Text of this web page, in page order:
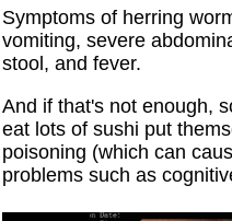
Symptoms of herring
vomiting, severe
stool, and fever.
And if that's not enough,
eat lots of sushi put
poisoning (which can
problems such as